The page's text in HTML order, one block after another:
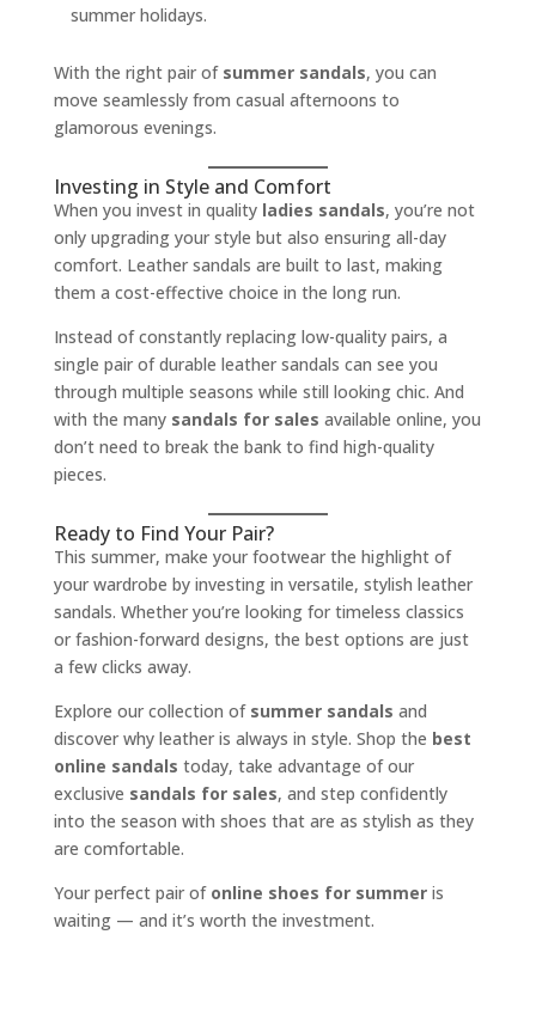
summer holidays.
With the right pair of summer sandals, you can
move seamlessly from casual afternoons to
glamorous evenings.
Investing in Style and Comfort
When you invest in quality ladies sandals, you’re not
only upgrading your style but also ensuring all-day
comfort. Leather sandals are built to last, making
them a cost-effective choice in the long run.
Instead of constantly replacing low-quality pairs, a
single pair of durable leather sandals can see you
through multiple seasons while still looking chic. And
with the many sandals for sales available online, you
don’t need to break the bank to find high-quality
pieces.
Ready to Find Your Pair?
This summer, make your footwear the highlight of
your wardrobe by investing in versatile, stylish leather
sandals. Whether you’re looking for timeless classics
or fashion-forward designs, the best options are just
a few clicks away.
Explore our collection of summer sandals and
discover why leather is always in style. Shop the best
online sandals today, take advantage of our
exclusive sandals for sales, and step confidently
into the season with shoes that are as stylish as they
are comfortable.
Your perfect pair of online shoes for summeris
waiting — and it’s worth the investment.